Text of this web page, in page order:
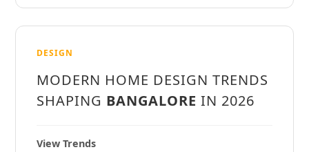
DESIGN
MODERN HOME DESIGN TRENDS
SHAPING BANGALORE IN 2026
View Trends